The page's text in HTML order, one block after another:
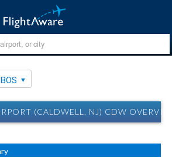
(CALDWELL, NJ) CDW